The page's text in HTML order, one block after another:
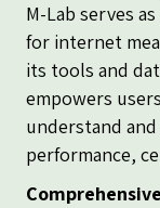
M-Lab serves
for internet
its tools and
empowers
understand
performance,